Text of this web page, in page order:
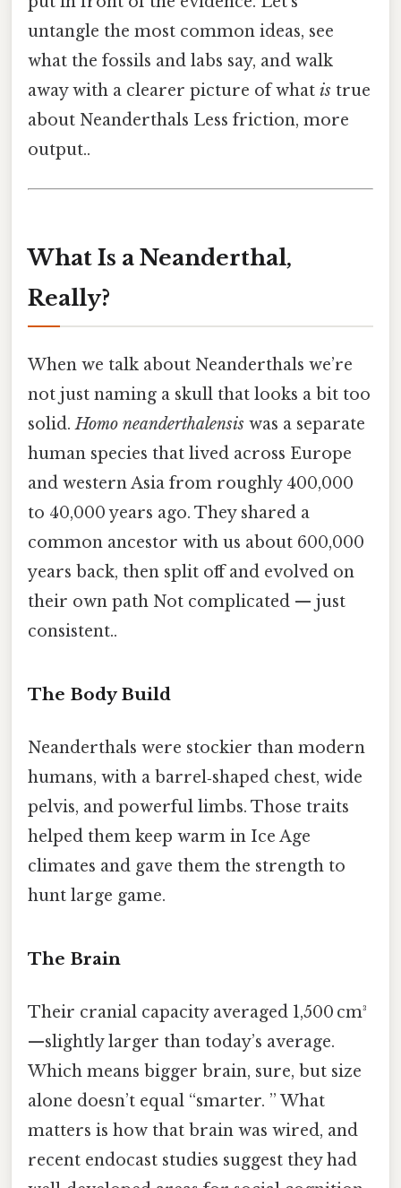
untangle the most common ideas, see
what the fossils and labs say, and walk
away with a clearer picture of what is true
about Neanderthals Less friction, more
output..
What Is a Neanderthal,
Really?
When we talk about Neanderthals we’re
not just naming a skull that looks a bit too
solid.Homo neanderthalensis was a separate
human species that lived across Europe
and western Asia from roughly 400,000
to 40,000 years ago. They shared a
common ancestor with us about 600,000
years back, then split off and evolved on
their own path Not complicated — just
consistent..
The Body Build
Neanderthals were stockier than modern
humans, with a barrel‑shaped chest, wide
pelvis, and powerful limbs. Those traits
helped them keep warm in Ice Age
climates and gave them the strength to
hunt large game.
The Brain
Their cranial capacity averaged 1,500 cm³
—slightly larger than today’s average.
Which means bigger brain, sure, but size
alone doesn’t equal “smarter. ” What
matters is how that brain was wired, and
recent endocast studies suggest they had